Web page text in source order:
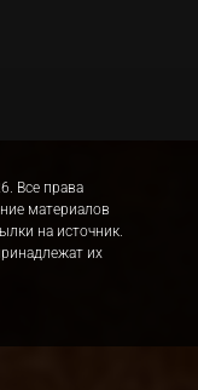
Все права
материалов
на источник.
их